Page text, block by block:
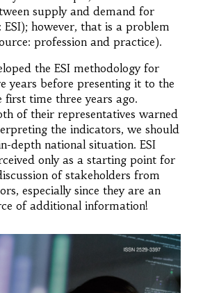
supply and demand for
ESI); however, that is a problem
profession and practice).
the ESI methodology for
years before presenting it to the
time three years ago.
of their representatives warned
the indicators, we should
depth national situation. ESI
only as a starting point for
of stakeholders from
especially since they are an
of additional information!